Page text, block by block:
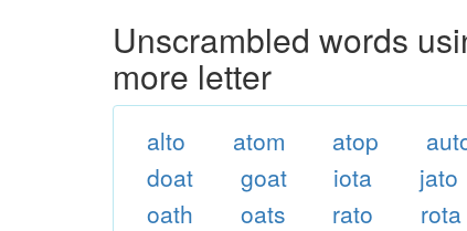
Unscrambled words
more letter
alto atom atop
doat
goat iota jato
oath
oats rato rota